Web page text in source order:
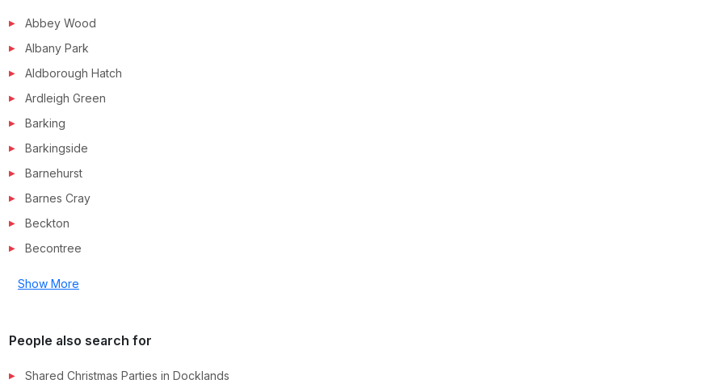
Abbey Wood
Albany Park
Aldborough Hatch
Ardleigh Green
Barking
Barkingside
Barnehurst
Barnes Cray
Beckton
Becontree
Show More
People also search for
Shared Christmas Parties in Docklands